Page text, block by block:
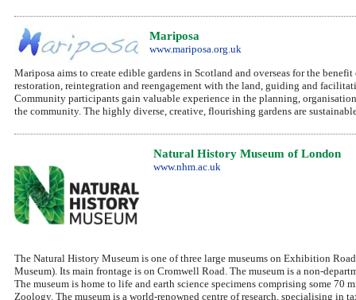
Mariposa
www.mariposa.org.uk
Mariposa aims to create edible gardens in Scotland and overseas for the
restoration, reintegration and reengagement with the land, guiding and
Community participants gain valuable experience in the planning,
the community. The highly diverse, creative, flourishing gardens are
Natural History Museum of London
www.nhm.ac.uk
The Natural History Museum is one of three large museums on Exhibition
Museum). Its main frontage is on Cromwell Road. The museum is a non-
The museum is home to life and earth science specimens comprising some
Zoology. The museum is a world-renowned centre of research, specialising